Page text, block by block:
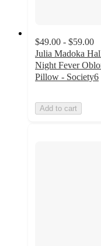
$49.00 - $59.00
Julia Madoka
Night Fever
Pillow - Society6
Add to cart